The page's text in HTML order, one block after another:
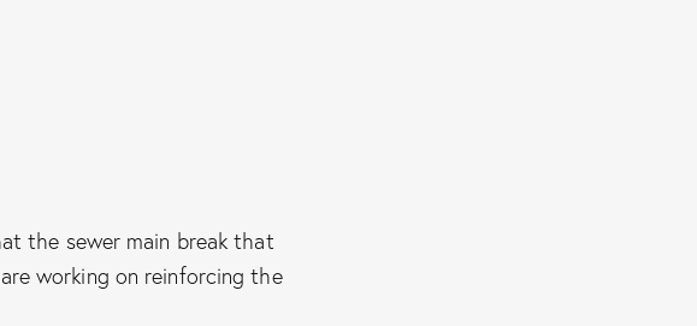
the sewer main break that
working on reinforcing the